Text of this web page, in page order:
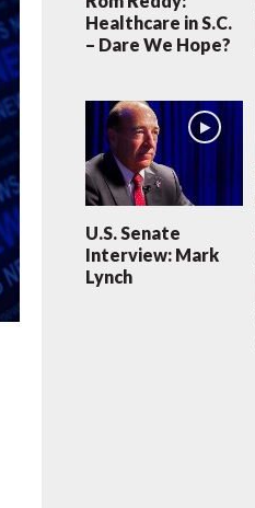
Healthcare in S.C.
– Dare We Hope?
U.S. Senate
Interview: Mark
Lynch